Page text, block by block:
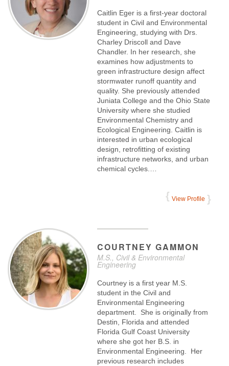
Caitlin Eger is a first-year doctoral
student in Civil and Environmental
Engineering, studying with Drs.
Charley Driscoll and Dave
Chandler. In her research, she
examines how adjustments to
green infrastructure design affect
stormwater runoff quantity and
quality. She previously attended
Juniata College and the Ohio State
University where she studied
Environmental Chemistry and
Ecological Engineering. Caitlin is
interested in urban ecological
design, retrofitting of existing
infrastructure networks, and urban
chemical cycles.…
View Profile
COURTNEY GAMMON
M.S., Civil & Environmental
Engineering
Courtney is a first year M.S.
student in the Civil and
Environmental Engineering
department. She is originally from
Destin, Florida and attended
Florida Gulf Coast University
where she got her B.S. in
Environmental Engineering. Her
previous research includes